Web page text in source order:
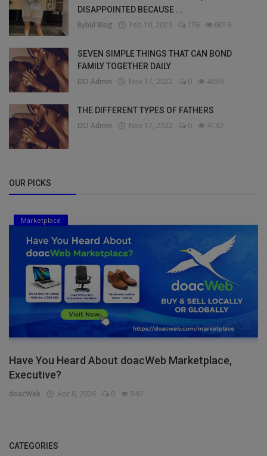
DISAPPOINTED BECAUSE ...
Bybul Blog Feb 10, 2023 176 6016
SEVEN SIMPLE THINGS THAT CAN BOND
FAMILY TOGETHER DAILY
DO Admin Nov 17, 2022 0 4659
THE DIFFERENT TYPES OF FATHERS
DO Admin Nov 17, 2022 0 4132
OUR PICKS
Marketplace
Have You Heard About doacWeb Marketplace,
Executive?
doacWeb Apr 8, 2026 0 340
CATEGORIES